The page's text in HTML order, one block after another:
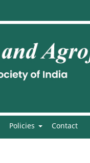
Policies Contact